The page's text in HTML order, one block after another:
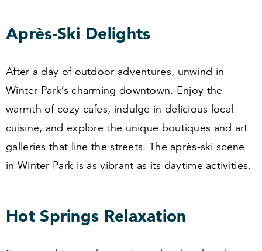
Après-Ski Delights
After a day of outdoor adventures, unwind in
Winter Park’s charming downtown. Enjoy the
warmth of cozy cafes, indulge in delicious local
cuisine, and explore the unique boutiques and art
galleries that line the streets. The après-ski scene
in Winter Park is as vibrant as its daytime activities.
Hot Springs Relaxation